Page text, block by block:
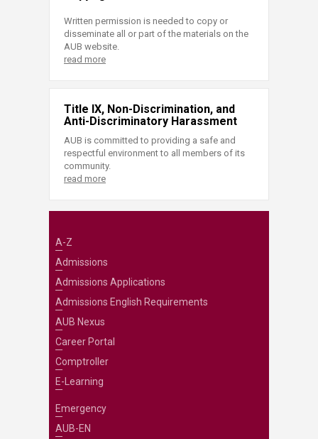
Written permission is needed to copy or
disseminate all or part of the materials on the
AUB website.
read more
Title IX, Non-Discrimination, and
Anti-Discriminatory Harassment
AUB is committed to providing a safe and
respectful environment to all members of its
community.
read more
A-Z
Admissions
Admissions Applications
Admissions English Requirements
AUB Nexus
Career Portal
Comptroller
E-Learning
Emergency
AUB-EN